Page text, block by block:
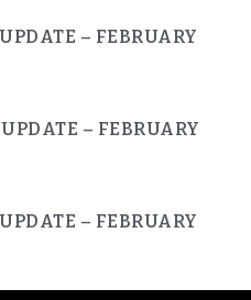
– FEBRUARY
– FEBRUARY
– FEBRUARY